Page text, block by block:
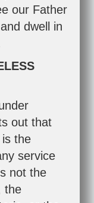
our Father
dwell in
out that
the
service
not the
the